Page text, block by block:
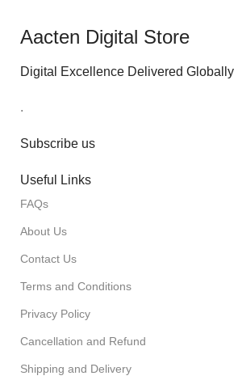
Aacten Digital Store
Digital Excellence Delivered Globally
.
Subscribe us
Useful Links
FAQs
About Us
Contact Us
Terms and Conditions
Privacy Policy
Cancellation and Refund
Shipping and Delivery